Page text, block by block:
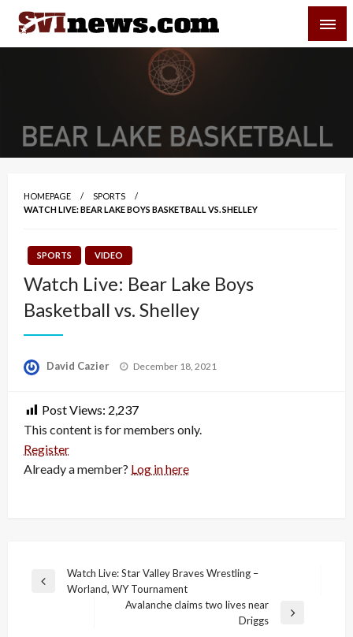
Skip
content
Your Source For Local and Regional News
HOMEPAGE
SPORTS
WATCH LIVE: BEAR LAKE BOYS BASKETBALL VS. SHELLEY
SPORTS VIDEO
Watch Live: Bear Lake Boys
Basketball vs. Shelley
David Cazier
Posted
December 18, 2021
Post Views: 2,237
This content is for members only.
Register
Already a member? Log in here
Post
navigation
Previous
Watch Live: Star Valley Braves Wrestling –
Worland, WY Tournament
Avalanche claims two lives near
Driggs